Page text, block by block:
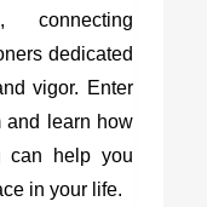
connecting
dedicated
vigor. Enter
and learn how
can help you
in your life.